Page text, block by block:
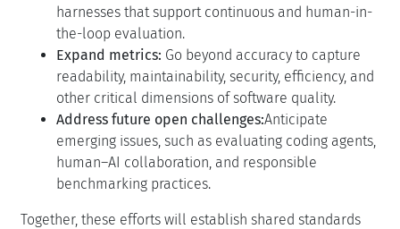
harnesses that support continuous and human-in-
the-loop evaluation.
Expand metrics: Go beyond accuracy to capture
readability, maintainability, security, efficiency, and
other critical dimensions of software quality.
Address future open challenges:Anticipate
emerging issues, such as evaluating coding agents,
human–AI collaboration, and responsible
benchmarking practices.
Together, these efforts will establish shared standards